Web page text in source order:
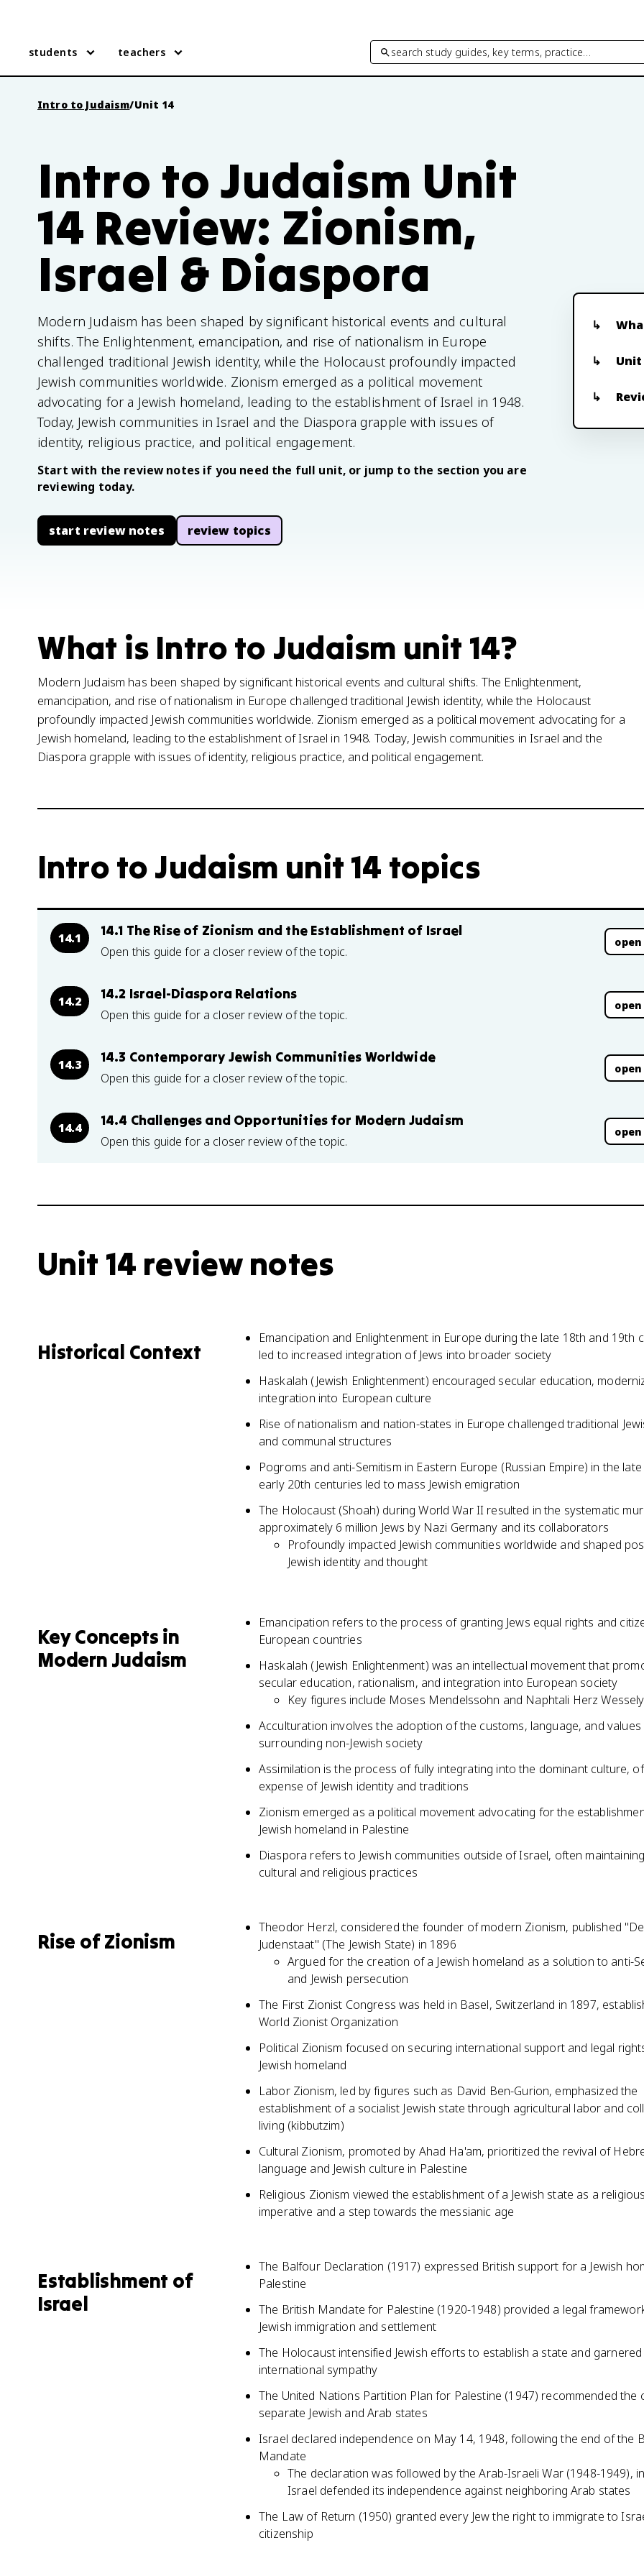
students teachers search study guides, key terms, practice…
Intro to Judaism/Unit 14
Intro to Judaism Unit
14 Review: Zionism,
Israel & Diaspora
Modern Judaism has been shaped by significant historical events and cultural
shifts. The Enlightenment, emancipation, and rise of nationalism in Europe
challenged traditional Jewish identity, while the Holocaust profoundly impacted
Jewish communities worldwide. Zionism emerged as a political movement
advocating for a Jewish homeland, leading to the establishment of Israel in 1948.
Today, Jewish communities in Israel and the Diaspora grapple with issues of
identity, religious practice, and political engagement.
Start with the review notes if you need the full unit, or jump to the section you are
reviewing today.
start review notes review topics
Unit
What is Intro to Judaism unit 14?
Modern Judaism has been shaped by significant historical events and cultural shifts. The Enlightenment,
emancipation, and rise of nationalism in Europe challenged traditional Jewish identity, while the Holocaust
profoundly impacted Jewish communities worldwide. Zionism emerged as a political movement advocating for a
Jewish homeland, leading to the establishment of Israel in 1948. Today, Jewish communities in Israel and the
Diaspora grapple with issues of identity, religious practice, and political engagement.
Intro to Judaism unit 14 topics
14.1 14.1 The Rise of Zionism and the Establishment of Israel
Open this guide for a closer review of the topic.
14.2 14.2 Israel-Diaspora Relations
Open this guide for a closer review of the topic.
14.3 14.3 Contemporary Jewish Communities Worldwide
Open this guide for a closer review of the topic.
14.4 14.4 Challenges and Opportunities for Modern Judaism
Open this guide for a closer review of the topic.
Unit 14 review notes
Historical Context
Emancipation and Enlightenment in Europe during the late 18th and 19th
led to increased integration of Jews into broader society
Haskalah (Jewish Enlightenment) encouraged secular education,
integration into European culture
Rise of nationalism and nation-states in Europe challenged traditional
and communal structures
Pogroms and anti-Semitism in Eastern Europe (Russian Empire) in the
early 20th centuries led to mass Jewish emigration
The Holocaust (Shoah) during World War II resulted in the systematic
approximately 6 million Jews by Nazi Germany and its collaborators
Profoundly impacted Jewish communities worldwide and shaped
Jewish identity and thought
Key Concepts in
Modern Judaism
Emancipation refers to the process of granting Jews equal rights and
European countries
Haskalah (Jewish Enlightenment) was an intellectual movement that
secular education, rationalism, and integration into European society
Key figures include Moses Mendelssohn and Naphtali Herz Wessely
Acculturation involves the adoption of the customs, language, and
surrounding non-Jewish society
Assimilation is the process of fully integrating into the dominant culture,
expense of Jewish identity and traditions
Zionism emerged as a political movement advocating for the
Jewish homeland in Palestine
Diaspora refers to Jewish communities outside of Israel, often
cultural and religious practices
Rise of Zionism
Theodor Herzl, considered the founder of modern Zionism, published
Judenstaat" (The Jewish State) in 1896
Argued for the creation of a Jewish homeland as a solution to anti-
and Jewish persecution
The First Zionist Congress was held in Basel, Switzerland in 1897,
World Zionist Organization
Political Zionism focused on securing international support and legal
Jewish homeland
Labor Zionism, led by figures such as David Ben-Gurion, emphasized the
establishment of a socialist Jewish state through agricultural labor and
living (kibbutzim)
Cultural Zionism, promoted by Ahad Ha'am, prioritized the revival of
language and Jewish culture in Palestine
Religious Zionism viewed the establishment of a Jewish state as a religious
imperative and a step towards the messianic age
Establishment of
Israel
The Balfour Declaration (1917) expressed British support for a Jewish
Palestine
The British Mandate for Palestine (1920-1948) provided a legal
Jewish immigration and settlement
The Holocaust intensified Jewish efforts to establish a state and garnered
international sympathy
The United Nations Partition Plan for Palestine (1947) recommended the
separate Jewish and Arab states
Israel declared independence on May 14, 1948, following the end of the
Mandate
The declaration was followed by the Arab-Israeli War (1948-1949),
Israel defended its independence against neighboring Arab states
The Law of Return (1950) granted every Jew the right to immigrate to
citizenship